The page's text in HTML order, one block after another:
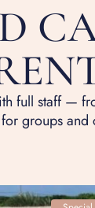
full staff —
for groups and